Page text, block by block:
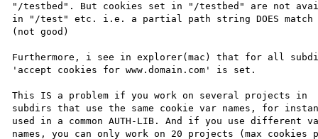
"/testbed". But cookies set in "/testbed" are not
in "/test" etc. i.e. a partial path string DOES
(not good)
Furthermore, i see in explorer(mac) that for all
'accept cookies for www.domain.com' is set.
This IS a problem if you work on several projects in
subdirs that use the same cookie var names, for
used in a common AUTH-LIB. And if you use different
names, you can only work on 20 projects (max cookies